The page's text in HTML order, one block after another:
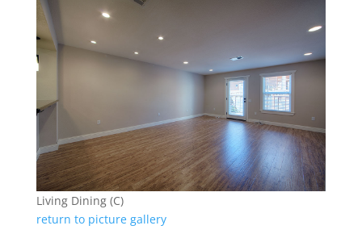
Living Dining (C)
return to picture gallery